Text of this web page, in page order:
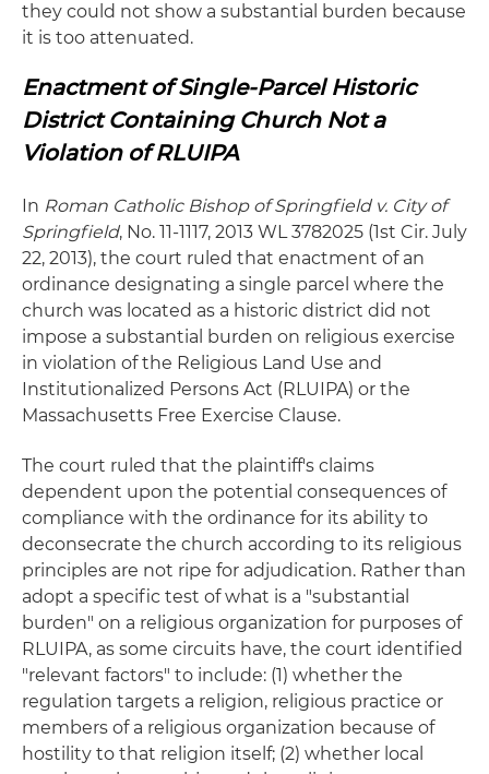
they could not show a substantial burden because
it is too attenuated.
Enactment of Single-Parcel Historic
District Containing Church Not a
Violation of RLUIPA
In Roman Catholic Bishop of Springfield v. City of
Springfield, No. 11-1117, 2013 WL 3782025 (1st Cir. July
22, 2013), the court ruled that enactment of an
ordinance designating a single parcel where the
church was located as a historic district did not
impose a substantial burden on religious exercise
in violation of the Religious Land Use and
Institutionalized Persons Act (RLUIPA) or the
Massachusetts Free Exercise Clause.
The court ruled that the plaintiff's claims
dependent upon the potential consequences of
compliance with the ordinance for its ability to
deconsecrate the church according to its religious
principles are not ripe for adjudication. Rather than
adopt a specific test of what is a "substantial
burden" on a religious organization for purposes of
RLUIPA, as some circuits have, the court identified
"relevant factors" to include: (1) whether the
regulation targets a religion, religious practice or
members of a religious organization because of
hostility to that religion itself; (2) whether local